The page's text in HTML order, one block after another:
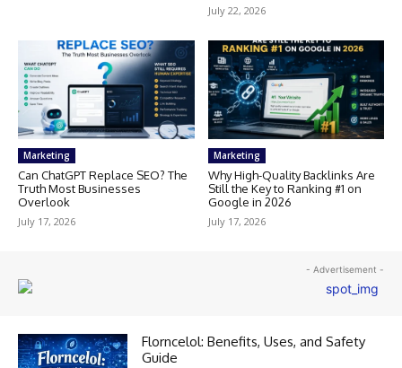
July 22, 2026
Marketing
Can ChatGPT Replace SEO? The
Truth Most Businesses
Overlook
July 17, 2026
Marketing
Why High-Quality Backlinks Are
Still the Key to Ranking #1 on
Google in 2026
July 17, 2026
- Advertisement -
Florncelol: Benefits, Uses, and Safety
Guide